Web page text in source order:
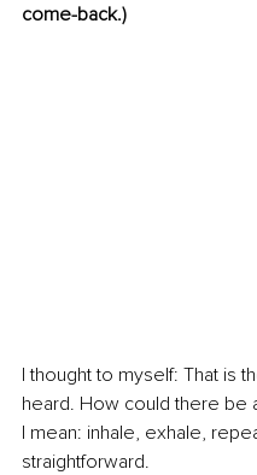
come-back.)
I thought to myself: That is
heard. How could there be
I mean: inhale, exhale,
straightforward.